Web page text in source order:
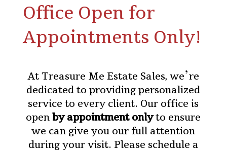
Office Open for
Appointments Only!
At Treasure Me Estate Sales, we’re
dedicated to providing personalized
service to every client. Our office is
openby appointment onlyto ensure
we can give you our full attention